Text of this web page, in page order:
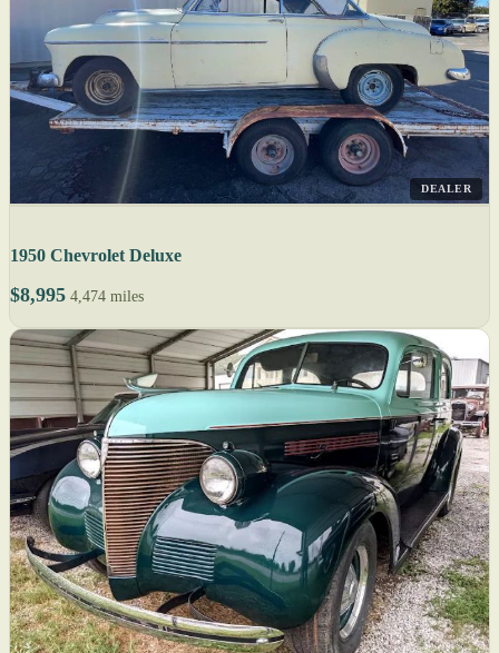
DEALER
1950 Chevrolet Deluxe
$8,995 4,474 miles